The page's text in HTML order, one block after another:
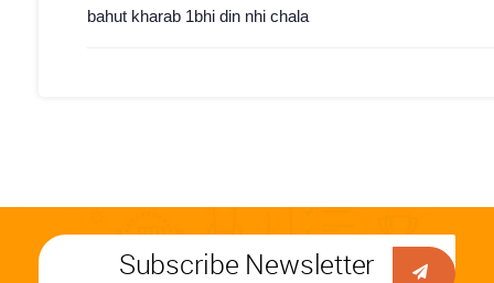
bahut kharab 1bhi din nhi chala
Subscribe Newsletter